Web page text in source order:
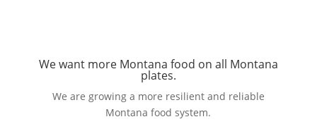
We want more Montana food on all Montana
plates.
We are growing a more resilient and reliable
Montana food system.